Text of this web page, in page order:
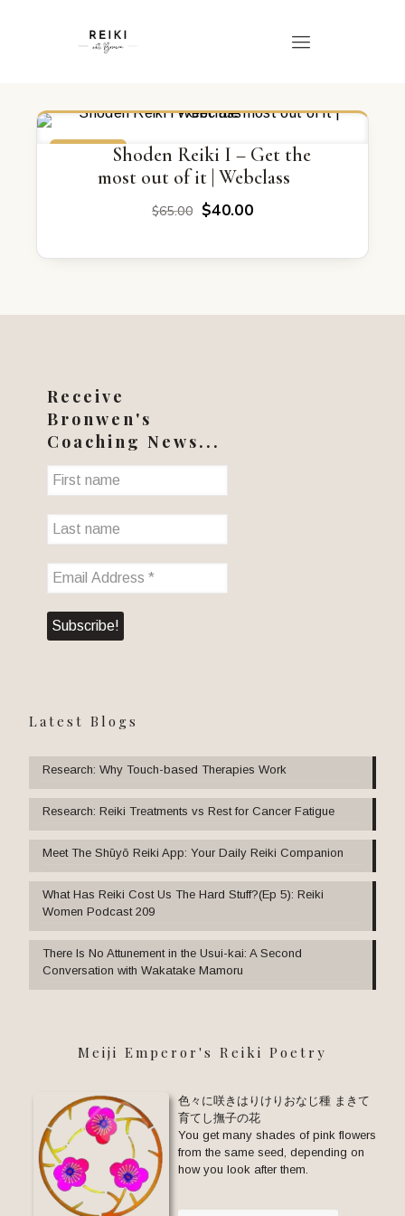
ON SALEShoden Reiki I – Get the
most out of it | Webclass
$65.00
Original
was:
$40.00Current
is:
Receive
Bronwen's
Coaching News...
Latest Blogs
Research: Why Touch-based Therapies Work
Research: Reiki Treatments vs Rest for Cancer Fatigue
Meet The Shūyō Reiki App: Your Daily Reiki Companion
What Has Reiki Cost Us The Hard Stuff?(Ep 5): Reiki
Women Podcast 209
There Is No Attunement in the Usui-kai: A Second
Conversation with Wakatake Mamoru
Meiji Emperor's Reiki Poetry
色々に咲きはりけりおなじ種 まきて
育てし撫子の花
You get many shades of pink flowers
from the same seed, depending on
how you look after them.